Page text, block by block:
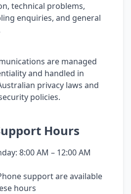
technical problems,
enquiries, and general
are managed
and handled in
privacy laws and
policies.
Hours
8:00 AM – 12:00 AM
support are available
hours